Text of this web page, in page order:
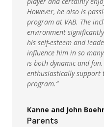
However, he also is
program at VAB. The
environment
his self-esteem and
influence him in so
is both dynamic and
enthusiastically support
program.”
Kanne and John
Parents